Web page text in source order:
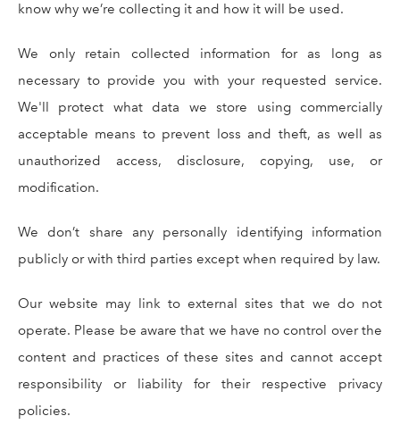
know why we’re collecting it and how it will be used.
We only retain collected information for as long as
necessary to provide you with your requested service.
We'll protect what data we store using commercially
acceptable means to prevent loss and theft, as well as
unauthorized access, disclosure, copying, use, or
modification.
We don’t share any personally identifying information
publicly or with third parties except when required by law.
Our website may link to external sites that we do not
operate. Please be aware that we have no control over the
content and practices of these sites and cannot accept
responsibility or liability for their respective privacy
policies.